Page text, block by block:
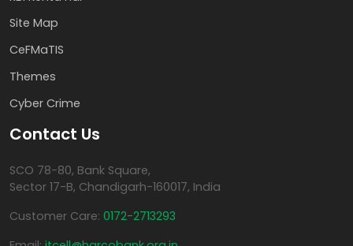
Site Map
CeFMaTIS
Themes
Cyber Crime
Contact Us
SCO 78-80, Bank Square,
Sector 17-B, Chandigarh-160017, India
Customer Care: 0172-2713293